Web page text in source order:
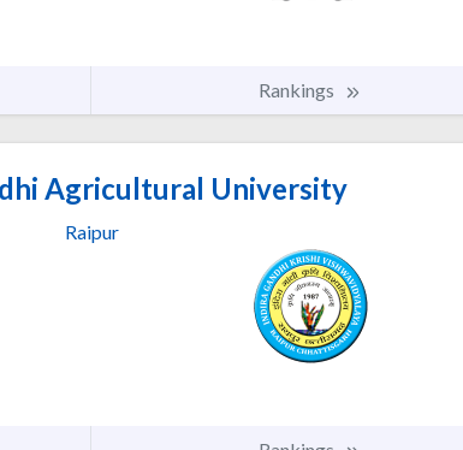
Rankings
Agricultural University
Raipur